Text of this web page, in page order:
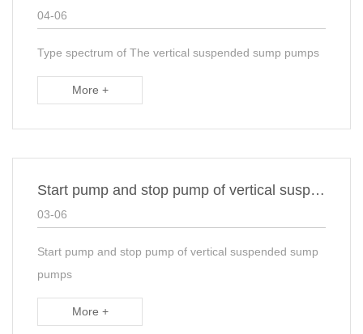
04-06
Type spectrum of The vertical suspended sump pumps
More +
Start pump and stop pump of vertical suspended sump pumps
03-06
Start pump and stop pump of vertical suspended sump
pumps
More +